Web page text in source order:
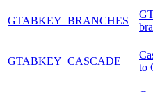
GTABKEY_BRANCHES
GTABKEY_CASCADE
to